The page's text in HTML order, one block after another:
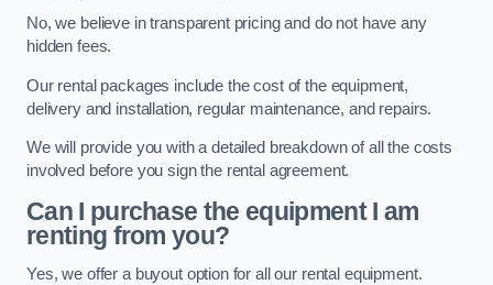
No, we believe in transparent pricing and do not have any
hidden fees.
Our rental packages include the cost of the equipment,
delivery and installation, regular maintenance, and repairs.
We will provide you with a detailed breakdown of all the costs
involved before you sign the rental agreement.
Can I purchase the equipment I am
renting from you?
Yes, we offer a buyout option for all our rental equipment.